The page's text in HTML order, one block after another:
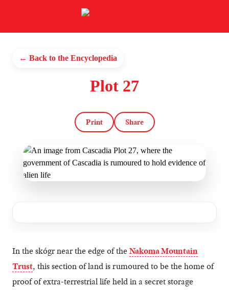
← Back to the Encyclopedia
Plot 27
Print Share
In the skógr near the edge of theNakoma Mountain
Trust, this section of land is rumoured to be the home of
proof of extra-terrestrial life held in a secret storage